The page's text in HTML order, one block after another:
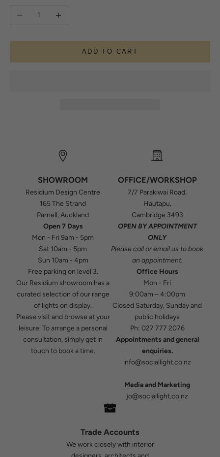
Decrease quantityIncrease quantity
ADD TO CART
SHOWROOM
Residium Design Centre
165 The Strand
Parnell, Auckland
Open 7 Days
Mon - Fri 9am - 5pm
Sat 10am - 5pm
Sun 10am - 4pm
Free parking on level 3.
Our Residium showroom has a
curated selection of our range
of lights on display.
Please visit and browse at your
leisure. To arrange a personal
consultation, simply get in
touch to book a time.
OFFICE/WORKSHOP
7/7 Parakiwai Road,
Hautapu,
Cambridge 3493
OPEN BY APPOINTMENT
ONLY
Please calloremailus to book
an appointment.
Office Hours
Mon - Fri
9:00am – 4:00pm
Closed Saturday, Sunday and
public holidays
Ph: 027 777 2076
Appointments and general
enquiries.
info@sociallight.co.nz
Media and Marketing
jo@sociallight.co.nz
Trade Accounts
We work closely with interior